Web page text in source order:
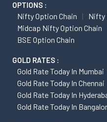
OPTIONS :
Nifty Option Chain
Nifty
Midcap Nifty Option Chain
BSE Option Chain
GOLD RATES :
Gold Rate Today In Mumbai
Gold Rate Today In Chennai
Gold Rate Today In
Gold Rate Today In